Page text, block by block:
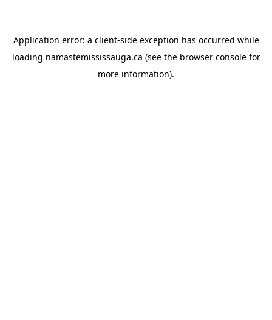
Application error: a client-side exception has occurred while
loading namastemississauga.ca (see the browser consolefor
more information).